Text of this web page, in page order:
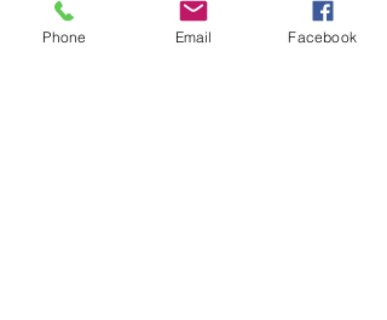
you find the right professional
Phone Email Facebook